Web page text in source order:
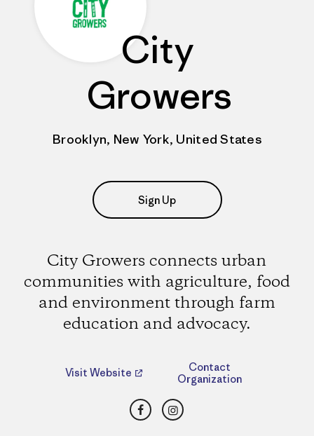
City
Growers
Brooklyn, New York, United States
Sign Up
City Growers connects urban
communities with agriculture, food
and environment through farm
education and advocacy.
Visit Website
Contact
Organization
FacebookInstagram